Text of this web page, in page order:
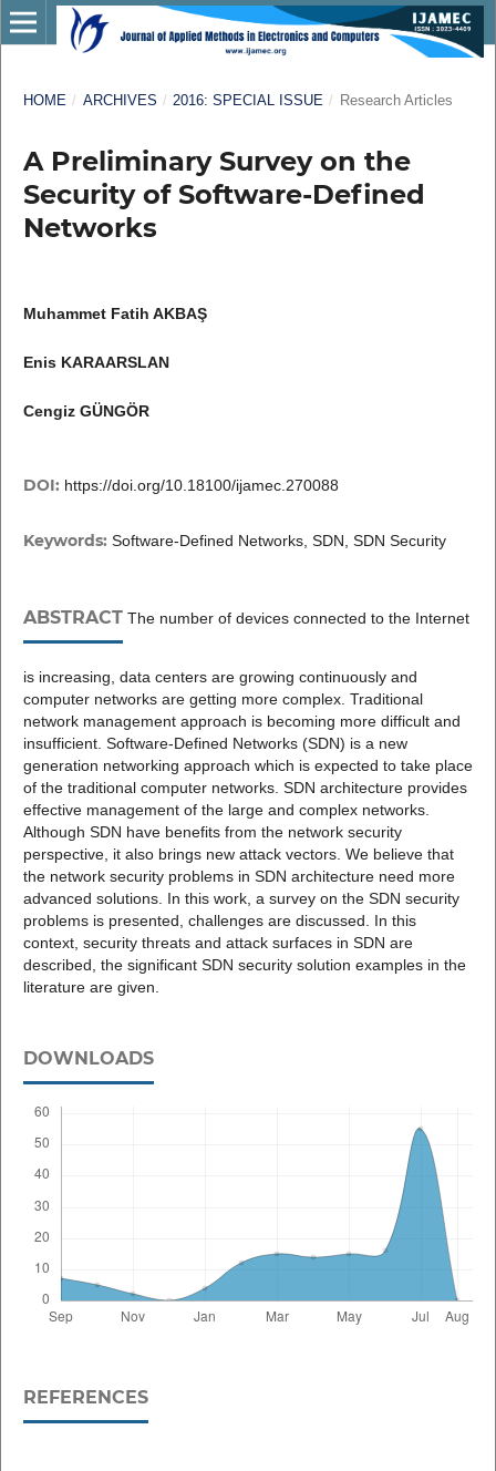
HOME / ARCHIVES / 2016: SPECIAL ISSUE / Research Articles
A Preliminary Survey on the
Security of Software-Defined
Networks
Muhammet Fatih AKBAŞ
Enis KARAARSLAN
Cengiz GÜNGÖR
DOI: https://doi.org/10.18100/ijamec.270088
Keywords: Software-Defined Networks, SDN, SDN Security
ABSTRACTThe number of devices connected to the Internet
is increasing, data centers are growing continuously and
computer networks are getting more complex. Traditional
network management approach is becoming more difficult and
insufficient. Software-Defined Networks (SDN) is a new
generation networking approach which is expected to take place
of the traditional computer networks. SDN architecture provides
effective management of the large and complex networks.
Although SDN have benefits from the network security
perspective, it also brings new attack vectors. We believe that
the network security problems in SDN architecture need more
advanced solutions. In this work, a survey on the SDN security
problems is presented, challenges are discussed. In this
context, security threats and attack surfaces in SDN are
described, the significant SDN security solution examples in the
literature are given.
DOWNLOADS
REFERENCES